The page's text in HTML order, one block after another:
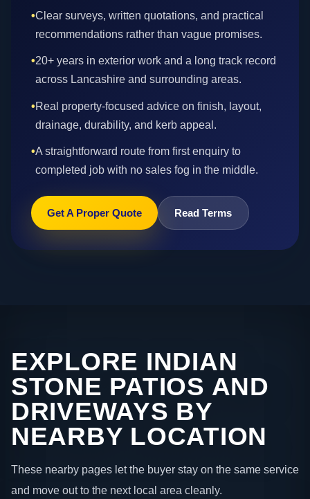
•Clear surveys, written quotations, and practical
recommendations rather than vague promises.
•20+ years in exterior work and a long track record
across Lancashire and surrounding areas.
•Real property-focused advice on finish, layout,
drainage, durability, and kerb appeal.
•A straightforward route from first enquiry to
completed job with no sales fog in the middle.
Get A Proper Quote Read Terms
EXPLORE INDIAN
STONE PATIOS AND
DRIVEWAYS BY
NEARBY LOCATION
These nearby pages let the buyer stay on the same service
and move out to the next local area cleanly.